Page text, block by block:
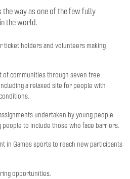
the way as one of the few fully
the world.
ticket holders and volunteers making
of communities through seven free
a relaxed site for people with
undertaken by young people
people to include those who face barriers.
in Games sports to reach new participants
opportunities.